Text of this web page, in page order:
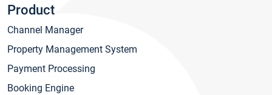
Product
Channel Manager
Property Management System
Payment Processing
Booking Engine